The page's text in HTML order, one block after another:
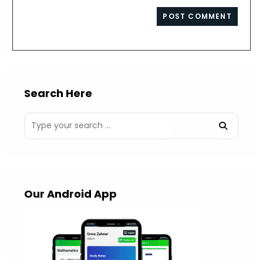
Search Here
Our Android App